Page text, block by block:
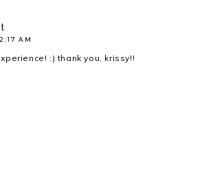
AM
:) thank you, krissy!!